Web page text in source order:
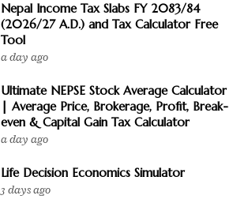
Nepal Income Tax Slabs FY 2083/84
(2026/27 A.D.) and Tax Calculator Free
Tool
a day ago
Ultimate NEPSE Stock Average Calculator
| Average Price, Brokerage, Profit, Break-
even & Capital Gain Tax Calculator
a day ago
Life Decision Economics Simulator
3 days ago